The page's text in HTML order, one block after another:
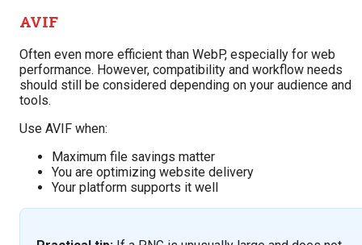
AVIF
Often even more efficient than WebP, especially for web
performance. However, compatibility and workflow needs
should still be considered depending on your audience and
tools.
Use AVIF when:
Maximum file savings matter
You are optimizing website delivery
Your platform supports it well